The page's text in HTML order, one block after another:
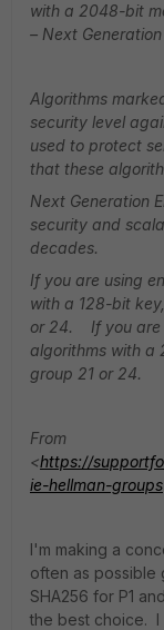
with a 2048-bit
– Next
Algorithms
security level
used to protect
that these
Next Generation
security and
decades.
If you are using
with a 128-bit
or 24. If you are
algorithms with a
group 21 or 24.
From
<https://
ie-hellman-groups
I'm making a
often as possible
SHA256 for P1
the best choice. I